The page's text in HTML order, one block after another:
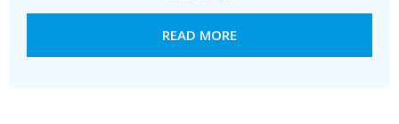
READ MORE